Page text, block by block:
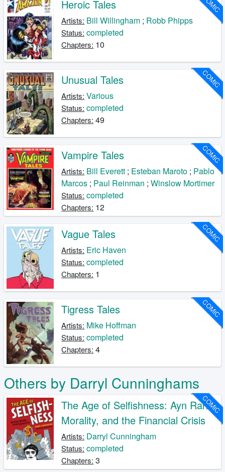
Heroic Tales
Artists: Bill Willingham ; Robb Phipps
Status: completed
Chapters: 10
COMIC
Unusual Tales
Artists: Various
Status: completed
Chapters: 49
COMIC
Vampire Tales
Artists: Bill Everett ; Esteban Maroto ; Pablo
Marcos ; Paul Reinman ;Winslow Mortimer
Status: completed
Chapters: 12
COMIC
Vague Tales
Artists: Eric Haven
Status: completed
Chapters: 1
COMIC
Tigress Tales
Artists: Mike Hoffman
Status: completed
Chapters: 4
Others by Darryl Cunninghams
COMIC
The Age of Selfishness: Ayn Rand,
Morality, and the Financial Crisis
Artists: Darryl Cunningham
Status: completed
Chapters: 3